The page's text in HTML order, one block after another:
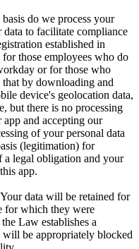
do we process your
to facilitate compliance
established in
those employees who do
or for those who
by downloading and
device's geolocation data,
but there is no processing
and accepting our
of your personal data
(legitimation) for
a legal obligation and your
app.
data will be retained for
for which they were
Law establishes a
will be appropriately blocked